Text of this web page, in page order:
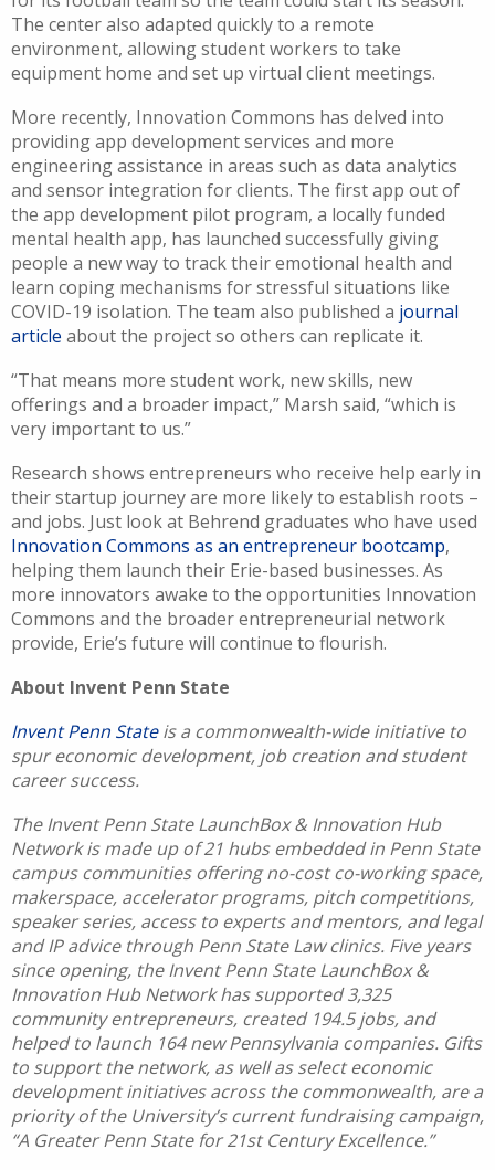
The center also adapted quickly to a remote
environment, allowing student workers to take
equipment home and set up virtual client meetings.
More recently, Innovation Commons has delved into
providing app development services and more
engineering assistance in areas such as data analytics
and sensor integration for clients. The first app out of
the app development pilot program, a locally funded
mental health app, has launched successfully giving
people a new way to track their emotional health and
learn coping mechanisms for stressful situations like
COVID-19 isolation. The team also published a journal
article about the project so others can replicate it.
“That means more student work, new skills, new
offerings and a broader impact,” Marsh said, “which is
very important to us.”
Research shows entrepreneurs who receive help early in
their startup journey are more likely to establish roots –
and jobs. Just look at Behrend graduates who have used
Innovation Commons as an entrepreneur bootcamp,
helping them launch their Erie-based businesses. As
more innovators awake to the opportunities Innovation
Commons and the broader entrepreneurial network
provide, Erie’s future will continue to flourish.
About Invent Penn State
Invent Penn Stateis a commonwealth-wide initiative to
spur economic development, job creation and student
career success.
The Invent Penn State LaunchBox & Innovation Hub
Network is made up of 21 hubs embedded in Penn State
campus communities offering no-cost co-working space,
makerspace, accelerator programs, pitch competitions,
speaker series, access to experts and mentors, and legal
and IP advice through Penn State Law clinics. Five years
since opening, the Invent Penn State LaunchBox &
Innovation Hub Network has supported 3,325
community entrepreneurs, created 194.5 jobs, and
helped to launch 164 new Pennsylvania companies. Gifts
to support the network, as well as select economic
development initiatives across the commonwealth, are a
priority of the University’s current fundraising campaign,
“A Greater Penn State for 21st Century Excellence.”